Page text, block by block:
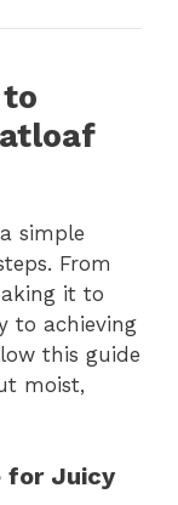
simple
From
it to
to achieving
this guide
moist,
for Juicy